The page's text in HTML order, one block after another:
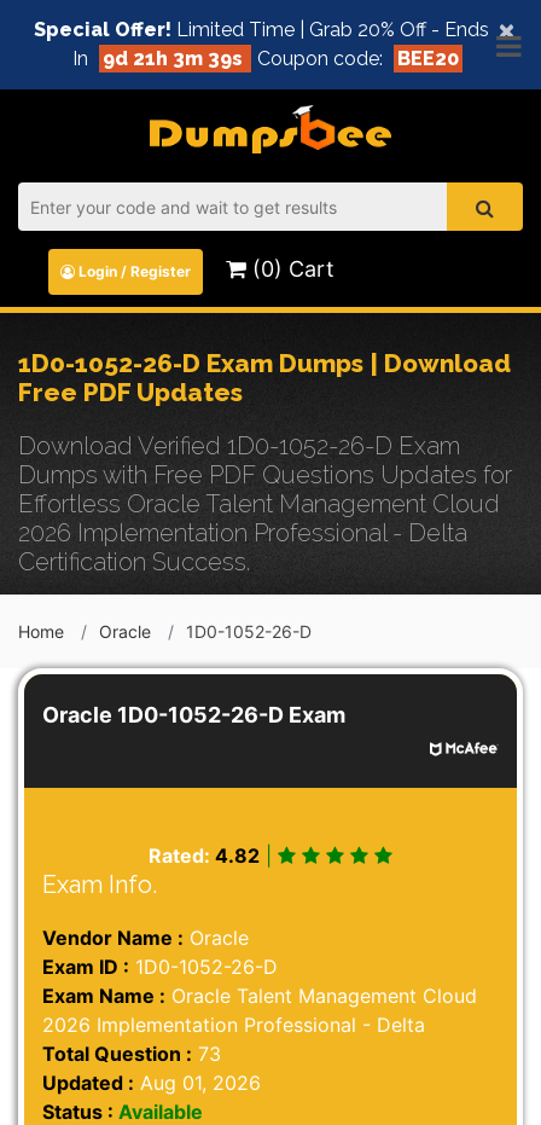
×
Special Offer! Limited Time | Grab 20% Off - Ends
In
9d 21h 3m 38s Coupon code: BEE20
Login / Register (0) Cart
1D0-1052-26-D Exam Dumps | Download
Free PDF Updates
Download Verified 1D0-1052-26-D Exam
Dumps with Free PDF Questions Updates for
Effortless Oracle Talent Management Cloud
2026 Implementation Professional - Delta
Certification Success.
Home Oracle 1D0-1052-26-D
Oracle 1D0-1052-26-D Exam
Rated: 4.82
Exam Info.
Vendor Name : Oracle
Exam ID : 1D0-1052-26-D
Exam Name : Oracle Talent Management Cloud
2026 Implementation Professional - Delta
Total Question : 73
Updated : Aug 01, 2026
Status : Available